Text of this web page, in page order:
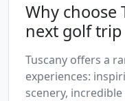
Why choose
next golf trip
Tuscany offers a
experiences:
scenery,